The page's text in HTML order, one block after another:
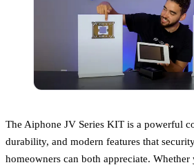
The Aiphone JV Series KIT is a powerful
durability, and modern features that
homeowners can both appreciate.